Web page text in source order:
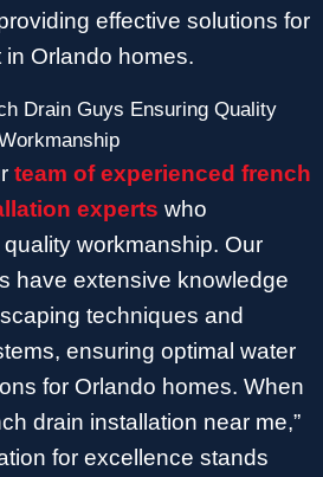
effective solutions for
Orlando homes.
Drain Guys Ensuring Quality
team of experienced french
experts who
workmanship. Our
have extensive knowledge
techniques and
ensuring optimal water
for Orlando homes. When
drain installation near me,”
for excellence stands